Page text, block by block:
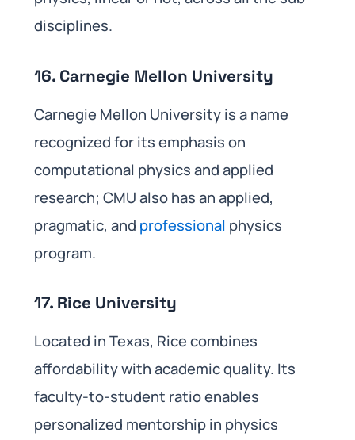
disciplines.
16. Carnegie Mellon University
Carnegie Mellon University is a name
recognized for its emphasis on
computational physics and applied
research; CMU also has an applied,
pragmatic, and professional physics
program.
17. Rice University
Located in Texas, Rice combines
affordability with academic quality. Its
faculty-to-student ratio enables
personalized mentorship in physics